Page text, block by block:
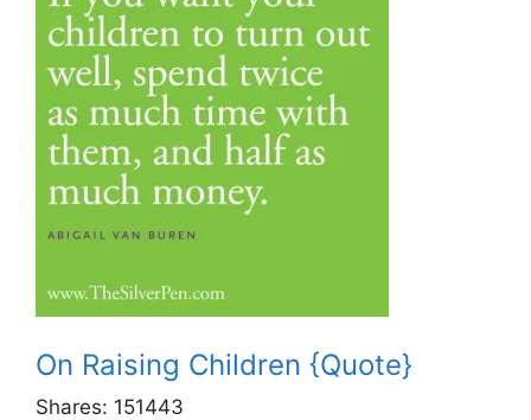
On Raising Children {Quote}
Shares: 151443